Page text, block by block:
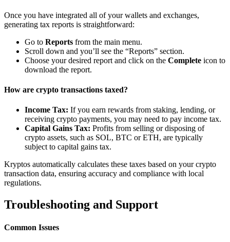
Once you have integrated all of your wallets and exchanges,
generating tax reports is straightforward:
Go to Reports from the main menu.
Scroll down and you’ll see the “Reports” section.
Choose your desired report and click on the Complete icon to
download the report.
How are crypto transactions taxed?
Income Tax: If you earn rewards from staking, lending, or
receiving crypto payments, you may need to pay income tax.
Capital Gains Tax: Profits from selling or disposing of
crypto assets, such as SOL, BTC or ETH, are typically
subject to capital gains tax.
Kryptos automatically calculates these taxes based on your crypto
transaction data, ensuring accuracy and compliance with local
regulations.
Troubleshooting and Support
Common Issues